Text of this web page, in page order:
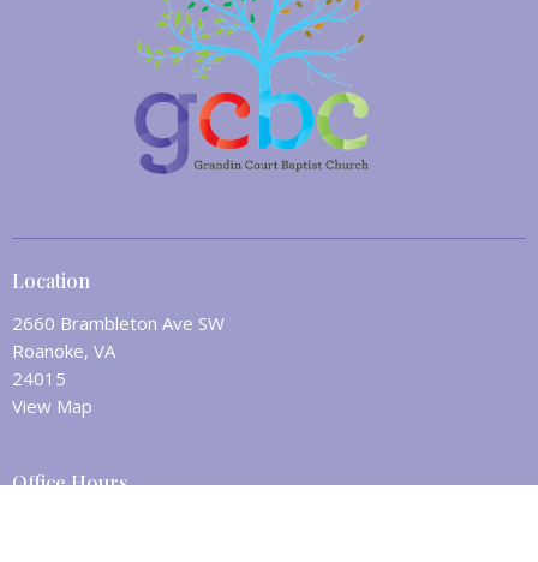
Location
2660 Brambleton Ave SW
Roanoke, VA
24015
View Map
Office Hours